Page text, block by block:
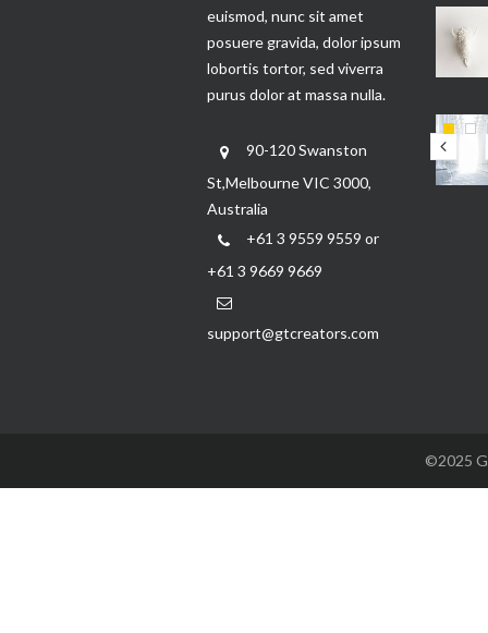
euismod, nunc sit amet
posuere gravida, dolor ipsum
lobortis tortor, sed viverra
purus dolor at massa nulla.
90-120 Swanston
St,Melbourne VIC 3000,
Australia
+61 3 9559 9559 or
+61 3 9669 9669
support@gtcreators.com
©2025